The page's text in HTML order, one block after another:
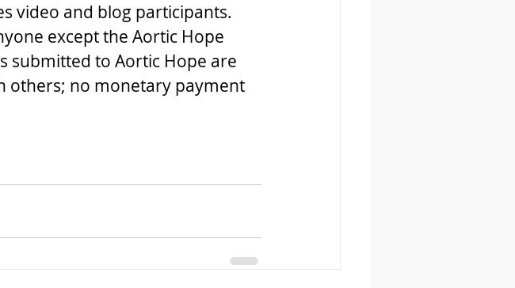
video and blog participants.
except the Aortic Hope
submitted to Aortic Hope are
others; no monetary payment